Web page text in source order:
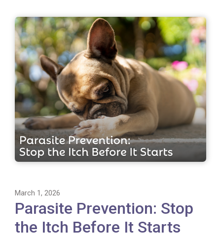
March 1, 2026
Parasite Prevention: Stop
the Itch Before It Starts